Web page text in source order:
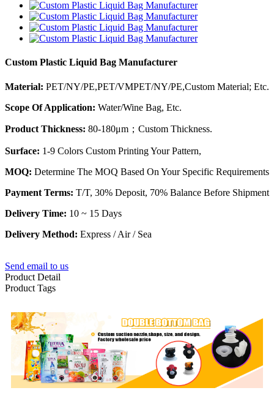
Custom Plastic Liquid Bag Manufacturer
Material: PET/NY/PE,PET/VMPET/NY/PE,Custom Material; Etc.
Scope Of Application: Water/Wine Bag, Etc.
Product Thickness: 80-180μm；Custom Thickness.
Surface: 1-9 Colors Custom Printing Your Pattern,
MOQ: Determine The MOQ Based On Your Specific Requirements
Payment Terms: T/T, 30% Deposit, 70% Balance Before Shipment
Delivery Time: 10 ~ 15 Days
Delivery Method: Express / Air / Sea
Send email to us
Product Detail
Product Tags